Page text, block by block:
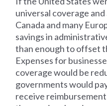
universal coverage and
Canada and many
savings in
than enough to offset
Expenses for
coverage would be
governments would
receive